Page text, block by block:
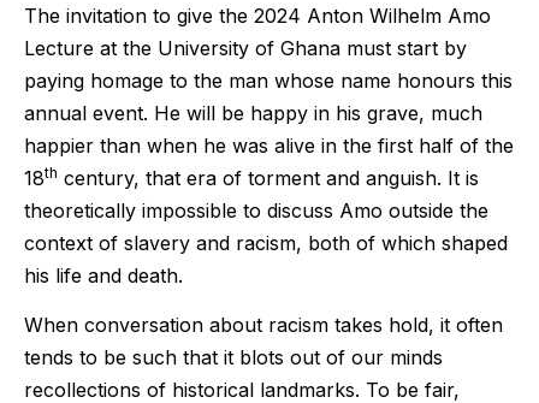
The invitation to give the 2024 Anton Wilhelm Amo
Lecture at the University of Ghana must start by
paying homage to the man whose name honours this
annual event. He will be happy in his grave, much
happier than when he was alive in the first half of the
18th century, that era of torment and anguish. It is
theoretically impossible to discuss Amo outside the
context of slavery and racism, both of which shaped
his life and death.
When conversation about racism takes hold, it often
tends to be such that it blots out of our minds
recollections of historical landmarks. To be fair,